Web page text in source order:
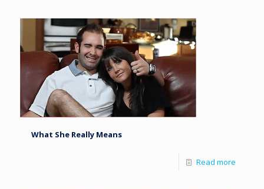
What She Really Means
Read more